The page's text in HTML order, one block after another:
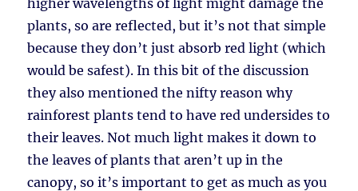
higher wavelengths of light might damage the
plants, so are reflected, but it’s not that simple
because they don’t just absorb red light (which
would be safest). In this bit of the discussion
they also mentioned the nifty reason why
rainforest plants tend to have red undersides to
their leaves. Not much light makes it down to
the leaves of plants that aren’t up in the
canopy, so it’s important to get as much as you